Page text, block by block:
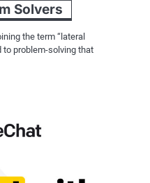
Solvers
the term “lateral
to problem-solving that